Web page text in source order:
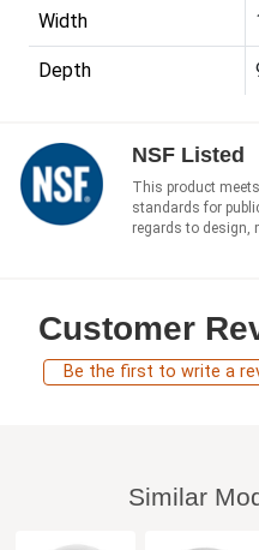
Width
Depth
NSF Listed
This product
standards for
regards to design,
Customer
Be the first to write a
Similar